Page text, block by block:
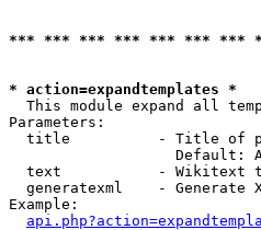
*** *** *** *** *** *** ***
* action=expandtemplates *
This module expand all
Parameters:
title          - Title of
Default:
text           - Wikitext
generatexml    - Generate
Example: